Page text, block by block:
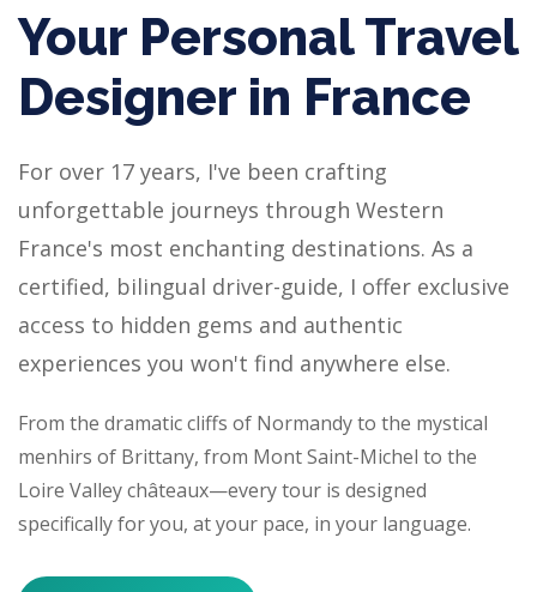
Your Personal Travel
Designer in France
For over 17 years, I've been crafting
unforgettable journeys through Western
France's most enchanting destinations. As a
certified, bilingual driver-guide, I offer exclusive
access to hidden gems and authentic
experiences you won't find anywhere else.
From the dramatic cliffs of Normandy to the mystical
menhirs of Brittany, from Mont Saint-Michel to the
Loire Valley châteaux—every tour is designed
specifically for you, at your pace, in your language.